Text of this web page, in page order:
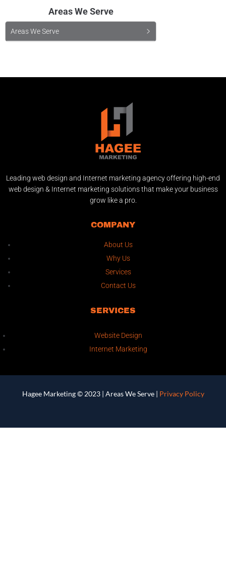
Areas We Serve
Areas We Serve
Leading web design and Internet marketing agency offering high-end
web design & Internet marketing solutions that make your business
grow like a pro.
COMPANY
About Us
Why Us
Services
Contact Us
SERVICES
Website Design
Internet Marketing
Hagee Marketing © 2023 | Areas We Serve| Privacy Policy